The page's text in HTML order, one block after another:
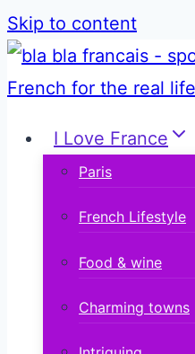
Skip to content
I Love France
Paris
French Lifestyle
Food & wine
Charming towns